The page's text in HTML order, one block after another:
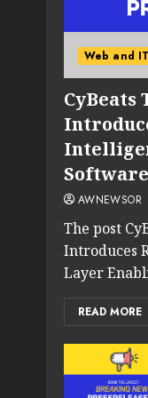
Web and
CyBeats
AWNEWSOR
The post
Introduces
Layer
READ MORE